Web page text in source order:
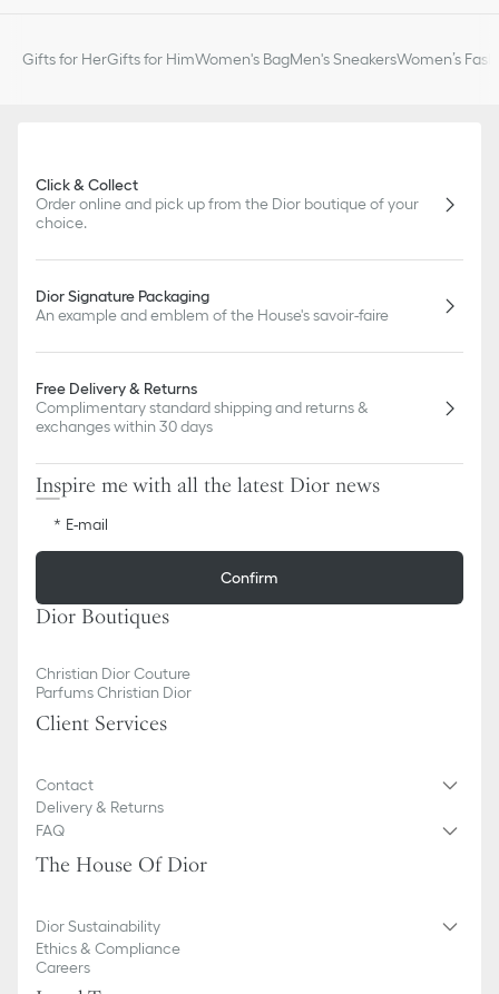
Gifts for HerGifts for HimWomen's BagMen's SneakersWomen’s
Click & Collect
Order online and pick up from the Dior boutique of your
choice.
Dior Signature Packaging
An example and emblem of the House's savoir-faire
Free Delivery & Returns
Complimentary standard shipping and returns &
exchanges within 30 days
Inspire me with all the latest Dior news
E-mail
Confirm
Dior Boutiques
Christian Dior Couture
Parfums Christian Dior
Client Services
Contact
Delivery & Returns
FAQ
The House Of Dior
Dior Sustainability
Ethics & Compliance
Careers